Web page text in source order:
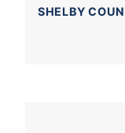
SHELBY